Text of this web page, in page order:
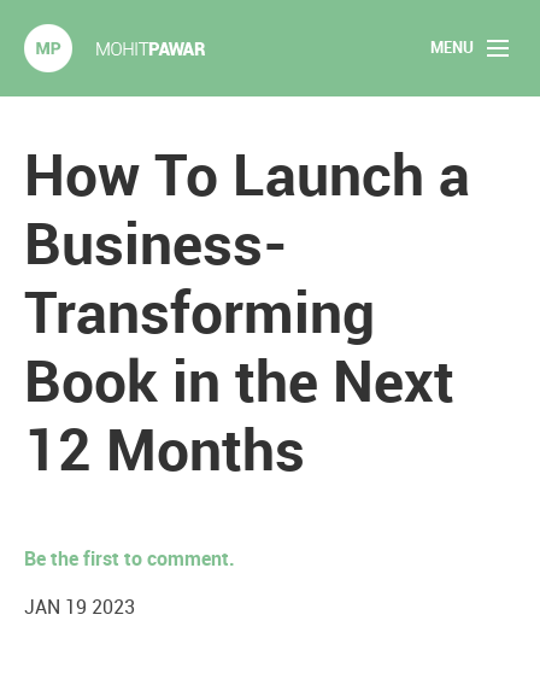
MENU
Articles
2020 Experiments
Long Form Content
Books
How To Launch a
Business-
Transforming
Book in the Next
12 Months
Be the first to comment.
JAN 19 2023